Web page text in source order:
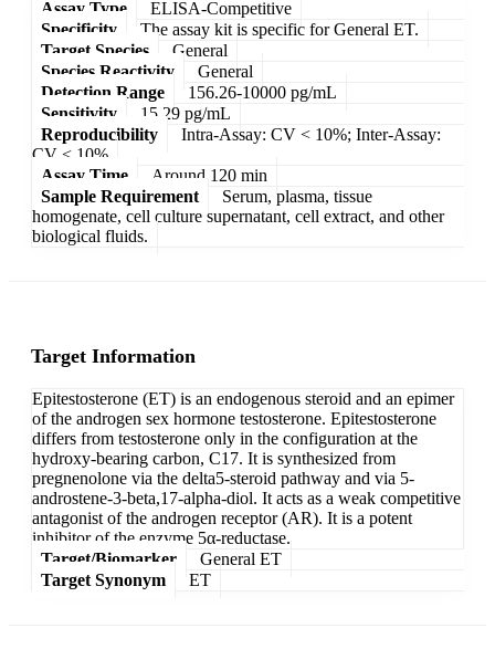
Assay Type
ELISA-Competitive
Specificity
The assay kit is specific for General ET.
Target Species
General
Species Reactivity
General
Detection Range
156.26-10000 pg/mL
Sensitivity
15.29 pg/mL
Reproducibility
Intra-Assay: CV < 10%; Inter-Assay:
CV < 10%
Assay Time
Around 120 min
Sample Requirement
Serum, plasma, tissue
homogenate, cell culture supernatant, cell extract, and other
biological fluids.
Target Information
Epitestosterone (ET) is an endogenous steroid and an epimer
of the androgen sex hormone testosterone. Epitestosterone
differs from testosterone only in the configuration at the
hydroxy-bearing carbon, C17. It is synthesized from
pregnenolone via the delta5-steroid pathway and via 5-
androstene-3-beta,17-alpha-diol. It acts as a weak competitive
antagonist of the androgen receptor (AR). It is a potent
inhibitor of the enzyme 5α-reductase.
Target/Biomarker
General ET
Target Synonym
ET